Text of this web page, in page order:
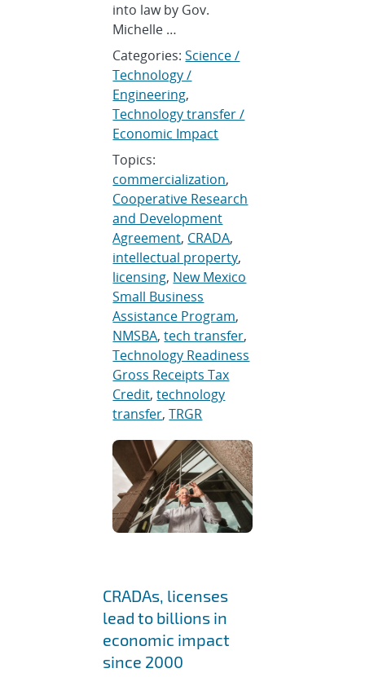
into law by Gov.
Michelle …
Categories:Science /
Technology /
Engineering,
Technology transfer /
Economic Impact
Topics:
commercialization,
Cooperative Research
and Development
Agreement, CRADA,
intellectual property,
licensing, New Mexico
Small Business
Assistance Program,
NMSBA,tech transfer,
Technology Readiness
Gross Receipts Tax
Credit,technology
transfer,TRGR
CRADAs, licenses
lead to billions in
economic impact
since 2000